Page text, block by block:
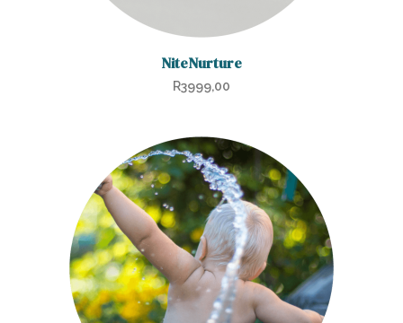
NiteNurture
R3999,00